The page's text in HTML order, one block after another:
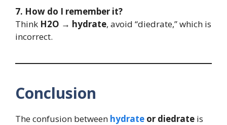
7. How do I remember it?
Think H2O → hydrate, avoid “diedrate,” which is
incorrect.
Conclusion
The confusion between hydrate or diedrate is